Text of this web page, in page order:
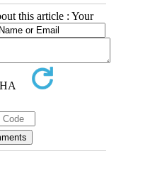
this article : Your